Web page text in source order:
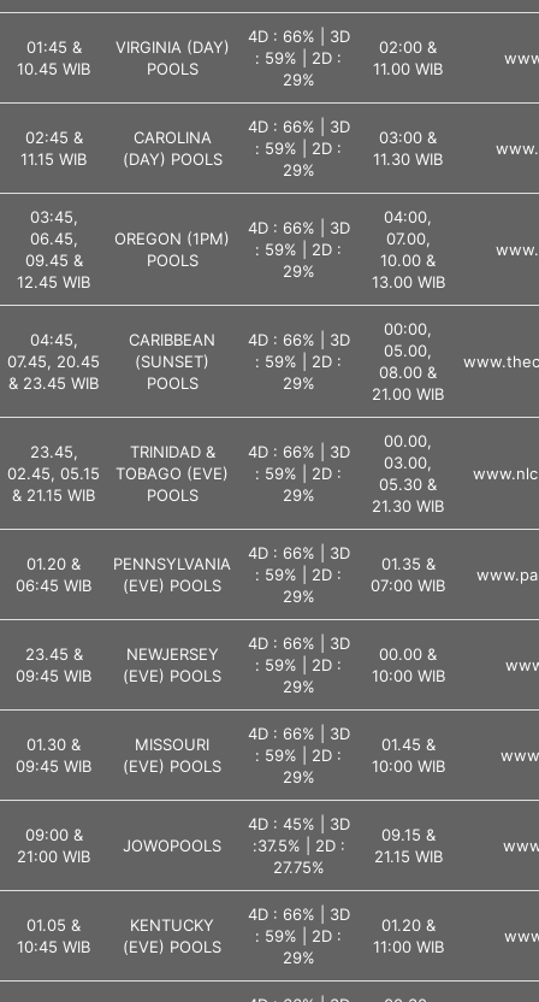
01:45 &
10.45 WIB
VIRGINIA (DAY)
POOLS
4D : 66% | 3D
: 59% | 2D :
29%
02:00 &
11.00 WIB
02:45 &
11.15 WIB
CAROLINA
(DAY) POOLS
4D : 66% | 3D
: 59% | 2D :
29%
03:00 &
11.30 WIB
03:45,
06.45,
09.45 &
12.45 WIB
OREGON (1PM)
POOLS
4D : 66% | 3D
: 59% | 2D :
29%
04:00,
07.00,
10.00 &
13.00 WIB
04:45,
07.45, 20.45
& 23.45 WIB
CARIBBEAN
(SUNSET)
POOLS
4D : 66% | 3D
: 59% | 2D :
29%
00:00,
05.00,
08.00 &
21.00 WIB
23.45,
02.45, 05.15
& 21.15 WIB
TRINIDAD &
TOBAGO (EVE)
POOLS
4D : 66% | 3D
: 59% | 2D :
29%
00.00,
03.00,
05.30 &
21.30 WIB
01.20 &
06:45 WIB
PENNSYLVANIA
(EVE) POOLS
4D : 66% | 3D
: 59% | 2D :
29%
01.35 &
07:00 WIB
23.45 &
09:45 WIB
NEWJERSEY
(EVE) POOLS
4D : 66% | 3D
: 59% | 2D :
29%
00.00 &
10:00 WIB
01.30 &
09:45 WIB
MISSOURI
(EVE) POOLS
4D : 66% | 3D
: 59% | 2D :
29%
01.45 &
10:00 WIB
09:00 &
21:00 WIB
JOWOPOOLS
4D : 45% | 3D
:37.5% | 2D :
27.75%
09.15 &
21.15 WIB
01.05 &
10:45 WIB
KENTUCKY
(EVE) POOLS
4D : 66% | 3D
: 59% | 2D :
29%
01.20 &
11:00 WIB